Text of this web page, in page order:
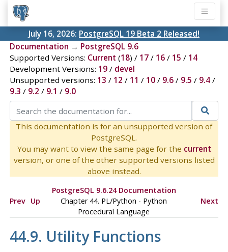
July 16, 2026: PostgreSQL 19 Beta 2 Released!
Documentation → PostgreSQL 9.6
Supported Versions: Current (18) / 17/ 16/ 15 / 14
Development Versions: 19/ devel
Unsupported versions: 13 / 12 / 11 / 10/ 9.6/ 9.5 / 9.4/
9.3 / 9.2 / 9.1 / 9.0
This documentation is for an unsupported version of
PostgreSQL.
You may want to view the same page for the current
version, or one of the other supported versions listed
above instead.
PostgreSQL 9.6.24 Documentation
Prev Up
Chapter 44. PL/Python - Python
Procedural Language
Next
44.9. Utility Functions